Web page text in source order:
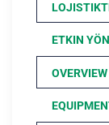
ETKIN